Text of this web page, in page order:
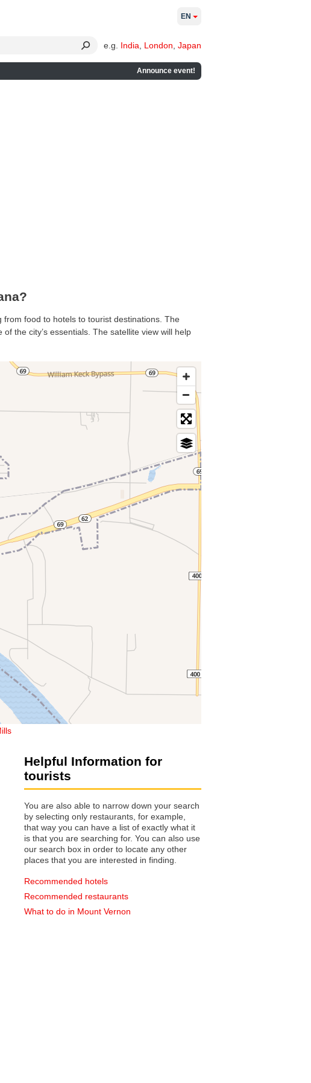
e.g. India London Japan
Announce event!
EN
food to hotels to tourist destinations. The
the city’s essentials. The satellite view will help
Helpful Information for
tourists
You are also able to narrow down your search
by selecting only restaurants, for example,
that way you can have a list of exactly what it
is that you are searching for. You can also use
our search box in order to locate any other
places that you are interested in finding.
Recommended hotels
Recommended restaurants
What to do in Mount Vernon